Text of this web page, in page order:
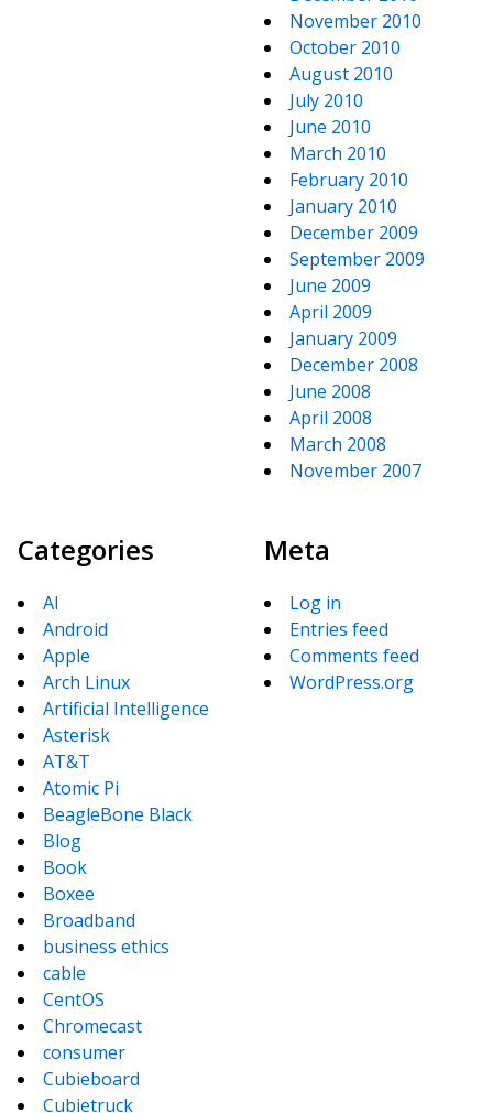
November 2010
October 2010
August 2010
July 2010
June 2010
March 2010
February 2010
January 2010
December 2009
September 2009
June 2009
April 2009
January 2009
December 2008
June 2008
April 2008
March 2008
November 2007
Categories
AI
Android
Apple
Arch Linux
Artificial Intelligence
Asterisk
AT&T
Atomic Pi
BeagleBone Black
Blog
Book
Boxee
Broadband
business ethics
cable
CentOS
Chromecast
consumer
Cubieboard
Cubietruck
Meta
Log in
Entries feed
Comments feed
WordPress.org